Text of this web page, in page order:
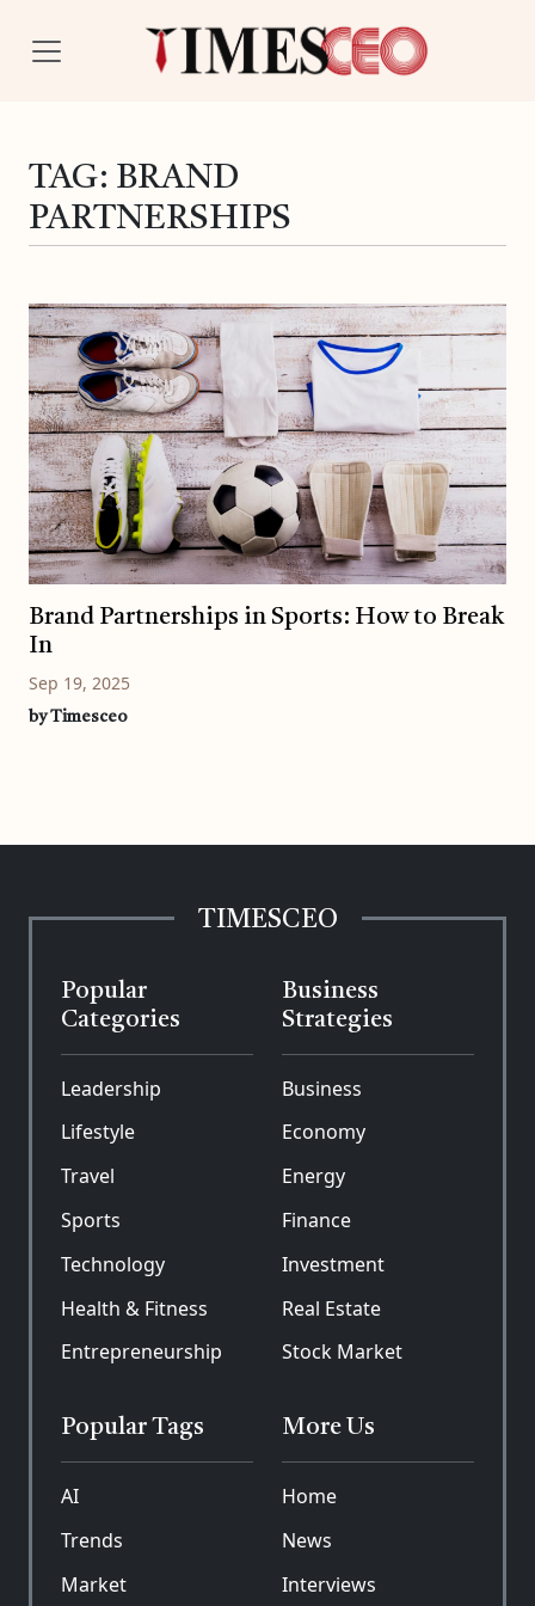
TAG: BRAND
PARTNERSHIPS
Brand Partnerships in Sports: How to Break
In
Sep 19, 2025
by Timesceo
TIMESCEO
Popular
Categories
Leadership
Lifestyle
Travel
Sports
Technology
Health & Fitness
Entrepreneurship
Business
Strategies
Business
Economy
Energy
Finance
Investment
Real Estate
Stock Market
Popular Tags
AI
Trends
Market
More Us
Home
News
Interviews